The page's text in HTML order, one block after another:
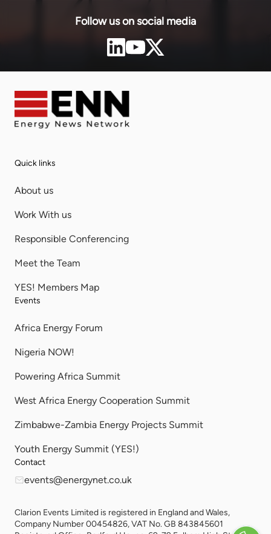
Follow us on social media
Quick links
About us
Work With us
Responsible Conferencing
Meet the Team
YES! Members Map
Events
Africa Energy Forum
Nigeria NOW!
Powering Africa Summit
West Africa Energy Cooperation Summit
Zimbabwe-Zambia Energy Projects Summit
Youth Energy Summit (YES!)
Contact
events@energynet.co.uk
Clarion Events Limited is registered in England and Wales,
Company Number 00454826, VAT No. GB 843845601